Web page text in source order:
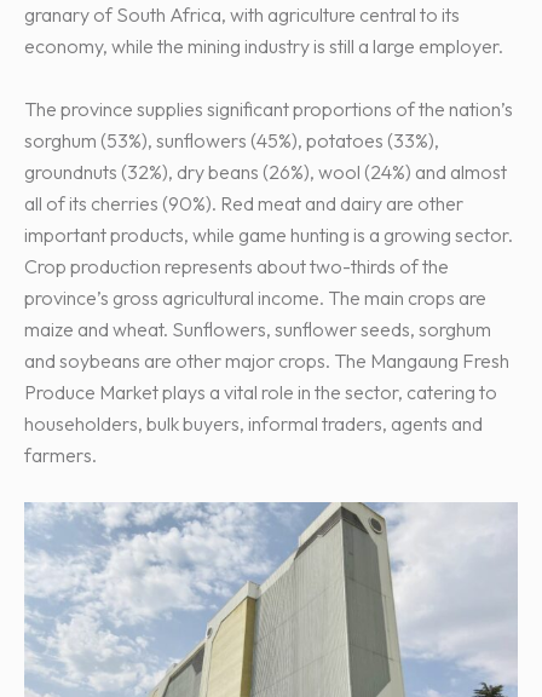
granary of South Africa, with agriculture central to its
economy, while the mining industry is still a large employer.
The province supplies significant proportions of the nation’s
sorghum (53%), sunflowers (45%), potatoes (33%),
groundnuts (32%), dry beans (26%), wool (24%) and almost
all of its cherries (90%). Red meat and dairy are other
important products, while game hunting is a growing sector.
Crop production represents about two-thirds of the
province’s gross agricultural income. The main crops are
maize and wheat. Sunflowers, sunflower seeds, sorghum
and soybeans are other major crops. The Mangaung Fresh
Produce Market plays a vital role in the sector, catering to
householders, bulk buyers, informal traders, agents and
farmers.